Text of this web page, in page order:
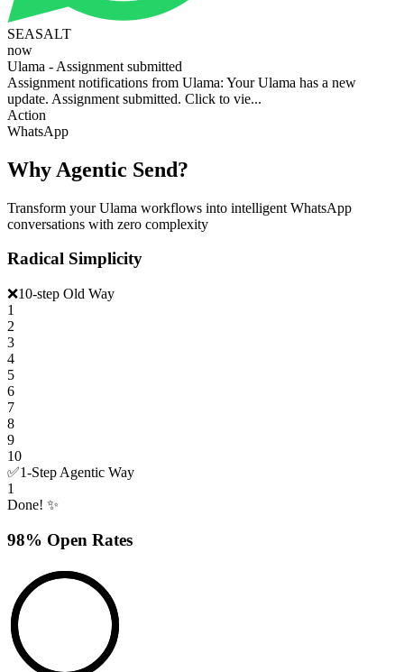
SEASALT
now
Ulama - Assignment submitted
Assignment notifications from Ulama: Your Ulama has a new
update. Assignment submitted. Click to vie...
Action
WhatsApp
Why Agentic Send?
Transform your Ulama workflows into intelligent WhatsApp
conversations with zero complexity
Radical Simplicity
❌10-step Old Way
1
2
3
4
5
6
7
8
9
10
✅1-Step Agentic Way
1
Done! ✨
98% Open Rates